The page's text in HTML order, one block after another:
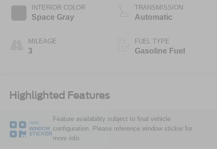
INTERIOR COLOR
Space Gray
MILEAGE
3
Technology
TRANSMISSION
Automatic
FUEL TYPE
Gasoline Fuel
Highlighted Features
VIEW
WINDOW
STICKER
Feature availability subject to final vehicle
configuration. Please reference window sticker for
more info.